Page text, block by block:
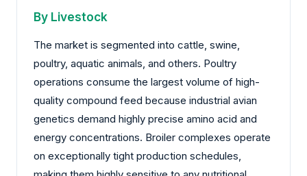
By Livestock
The market is segmented into cattle, swine,
poultry, aquatic animals, and others. Poultry
operations consume the largest volume of high-
quality compound feed because industrial avian
genetics demand highly precise amino acid and
energy concentrations. Broiler complexes operate
on exceptionally tight production schedules,